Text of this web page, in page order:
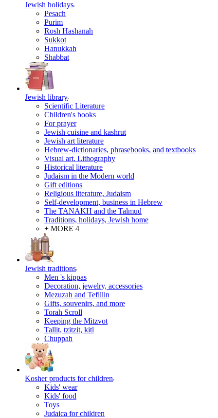
Jewish holidays
Pesach
Purim
Rosh Hashanah
Sukkot
Hanukkah
Shabbat
Jewish library
Scientific Literature
Children's books
For prayer
Jewish cuisine and kashrut
Jewish art literature
Hebrew-dictionaries, phrasebooks, and textbooks
Visual art. Lithography
Historical literature
Judaism in the Modern world
Gift editions
Religious literature, Judaism
Self-development, business in Hebrew
The TANAKH and the Talmud
Traditions, holidays, Jewish home
+ MORE 4
Jewish traditions
Men 's kippas
Decoration, jewelry, accessories
Mezuzah and Tefillin
Gifts, souvenirs, and more
Torah Scroll
Keeping the Mitzvot
Tallit, tzitzit, kitl
Сhuppah
Kosher products for children
Kids' wear
Kids' food
Toys
Judaica for children